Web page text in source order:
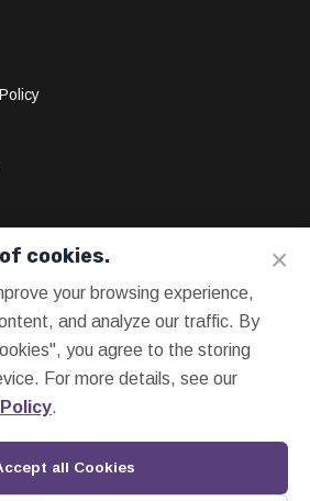
×
cookies.
your browsing experience,
and analyze our traffic. By
you agree to the storing
For more details, see our
.
all Cookies